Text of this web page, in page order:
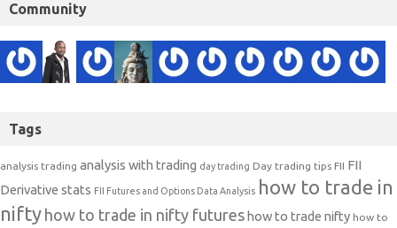
Community
Tags
analysis trading analysis with trading day trading Day trading tips FII FII
Derivative stats FII Futures and Options Data Analysis how to trade in
nifty how to trade in nifty futures how to trade nifty how to